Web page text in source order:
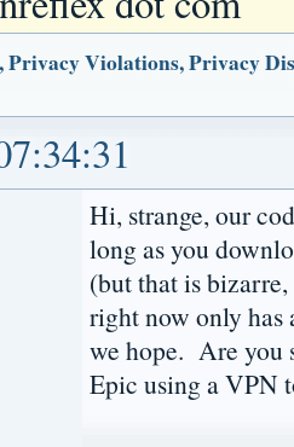
Privacy Violations, Privacy
Hi, strange, our
long as you
(but that is
right now only has
we hope. Are you
Epic using a VPN